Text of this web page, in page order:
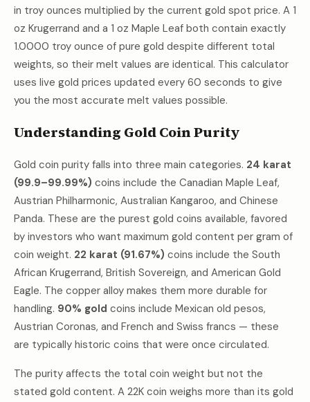
in troy ounces multiplied by the current gold spot price. A 1
oz Krugerrand and a 1 oz Maple Leaf both contain exactly
1.0000 troy ounce of pure gold despite different total
weights, so their melt values are identical. This calculator
uses live gold prices updated every 60 seconds to give
you the most accurate melt values possible.
Understanding Gold Coin Purity
Gold coin purity falls into three main categories. 24 karat
(99.9–99.99%) coins include the Canadian Maple Leaf,
Austrian Philharmonic, Australian Kangaroo, and Chinese
Panda. These are the purest gold coins available, favored
by investors who want maximum gold content per gram of
coin weight. 22 karat (91.67%) coins include the South
African Krugerrand, British Sovereign, and American Gold
Eagle. The copper alloy makes them more durable for
handling. 90% gold coins include Mexican old pesos,
Austrian Coronas, and French and Swiss francs — these
are typically historic coins that were once circulated.
The purity affects the total coin weight but not the
stated gold content. A 22K coin weighs more than its gold